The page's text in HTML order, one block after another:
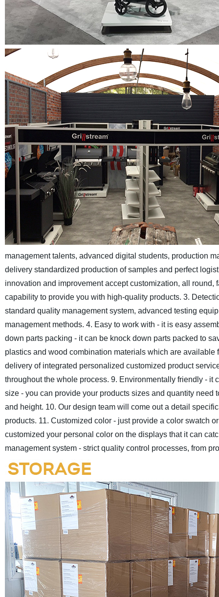
management talents, advanced digital students, production
delivery standardized production of samples and perfect
innovation and improvement accept customization, all
capability to provide you with high-quality products. 3.
standard quality management system, advanced testing
management methods. 4. Easy to work with - it is easy
down parts packing - it can be knock down parts packed to
plastics and wood combination materials which are available
delivery of integrated personalized customized product
throughout the whole process. 9. Environmentally friendly - it
size - you can provide your products sizes and quantity
and height. 10. Our design team will come out a detail
products. 11. Customized color - just provide a color swatch
customized your personal color on the displays that it can
management system - strict quality control processes, from